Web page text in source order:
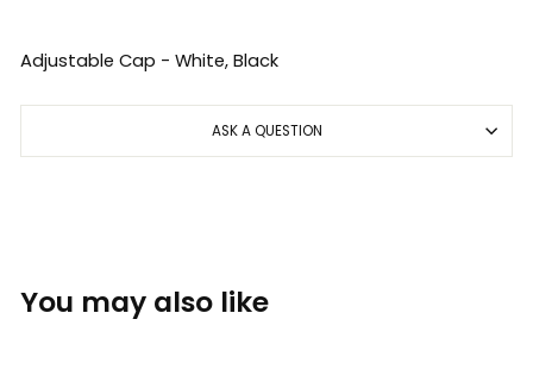
Adjustable Cap - White, Black
ASK A QUESTION
You may also like